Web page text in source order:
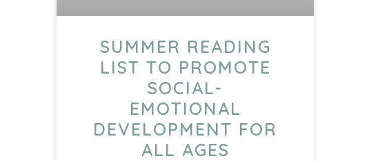
SUMMER READING
LIST TO PROMOTE
SOCIAL-
EMOTIONAL
DEVELOPMENT FOR
ALL AGES